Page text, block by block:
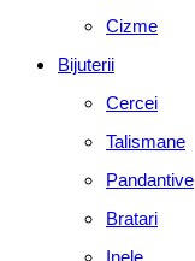
Cizme
Bijuterii
Cercei
Talismane
Pandantive
Bratari
Inele